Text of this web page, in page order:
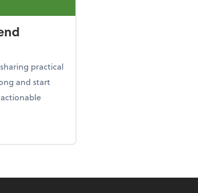
practical
and start
end opportunities